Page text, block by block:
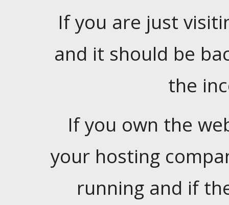
If you are just
and it should be
the
If you own the
your hosting
running and if